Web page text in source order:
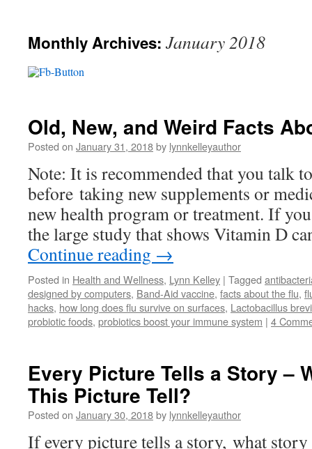
Monthly Archives: January 2018
Old, New, and Weird Facts
Posted on January 31, 2018by lynnkelleyauthor
Note: It is recommended that you talk
before taking new supplements or
new health program or treatment. If
the large study that shows Vitamin D
Continue reading →
Posted in Health and Wellness, Lynn Kelley | Tagged
designed by computers, Band-Aid vaccine, facts about the flu,
hacks, how long does flu survive on surfaces, Lactobacillus
probiotic foods, probiotics boost your immune system | 4
Every Picture Tells a Story –
This Picture Tell?
Posted on January 30, 2018by lynnkelleyauthor
If every picture tells a story, what